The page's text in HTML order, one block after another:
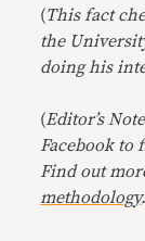
(This fact
the
doing his
(Editor’s
Facebook to
Find out
methodology